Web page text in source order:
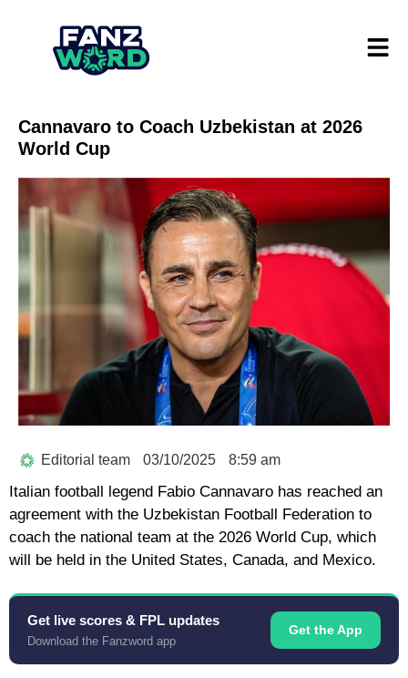
Cannavaro to Coach Uzbekistan at 2026
World Cup
Editorial team 03/10/2025 8:59 am
Italian football legend Fabio Cannavaro has reached an
agreement with the Uzbekistan Football Federation to
coach the national team at the 2026 World Cup, which
will be held in the United States, Canada, and Mexico.
Get live scores & FPL updates
Download the Fanzword app
Get the App